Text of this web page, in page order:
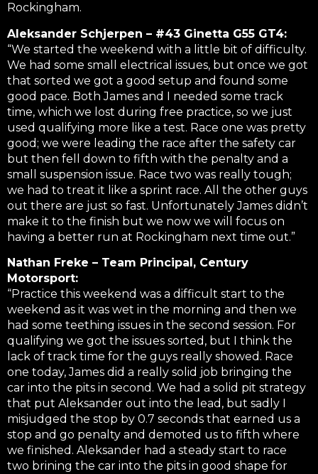
Rockingham.
Aleksander Schjerpen – #43 Ginetta G55 GT4:
“We started the weekend with a little bit of difficulty.
We had some small electrical issues, but once we got
that sorted we got a good setup and found some
good pace. Both James and I needed some track
time, which we lost during free practice, so we just
used qualifying more like a test. Race one was pretty
good; we were leading the race after the safety car
but then fell down to fifth with the penalty and a
small suspension issue. Race two was really tough;
we had to treat it like a sprint race. All the other guys
out there are just so fast. Unfortunately James didn’t
make it to the finish but we now we will focus on
having a better run at Rockingham next time out.”
Nathan Freke – Team Principal, Century
Motorsport:
“Practice this weekend was a difficult start to the
weekend as it was wet in the morning and then we
had some teething issues in the second session. For
qualifying we got the issues sorted, but I think the
lack of track time for the guys really showed. Race
one today, James did a really solid job bringing the
car into the pits in second. We had a solid pit strategy
that put Aleksander out into the lead, but sadly I
misjudged the stop by 0.7 seconds that earned us a
stop and go penalty and demoted us to fifth where
we finished. Aleksander had a steady start to race
two brining the car into the pits in good shape for